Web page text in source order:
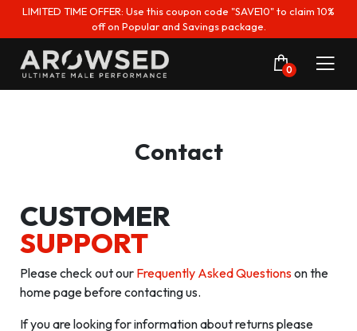
LIMITED TIME OFFER: Use this coupon code "SAVE10" to claim 10%
off on Popular and Savings package.
0
Contact
CUSTOMER
SUPPORT
Please check out our Frequently Asked Questionson the
home page before contacting us.
If you are looking for information about returns please